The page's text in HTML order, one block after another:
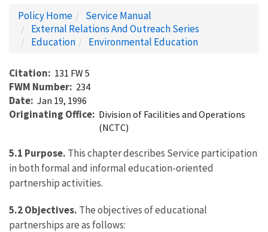
Policy Home
Service Manual
External Relations And Outreach Series
Education
Environmental Education
Citation 131 FW 5
FWM Number 234
Date Jan 19, 1996
Originating Office Division of Facilities and Operations
(NCTC)
5.1 Purpose. This chapter describes Service participation
in both formal and informal education-oriented
partnership activities.
5.2 Objectives. The objectives of educational
partnerships are as follows: